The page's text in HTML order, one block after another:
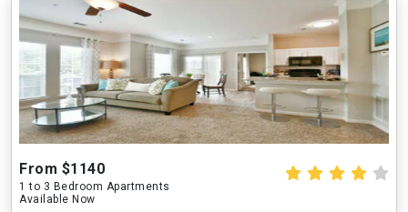
From $1140
1 to 3 Bedroom Apartments
Available Now